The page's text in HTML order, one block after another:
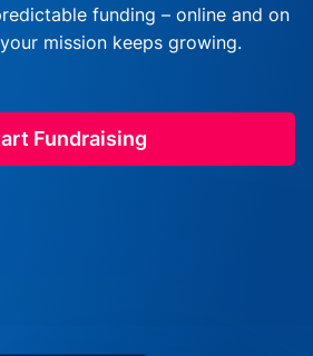
funding – online and on
mission keeps growing.
Fundraising